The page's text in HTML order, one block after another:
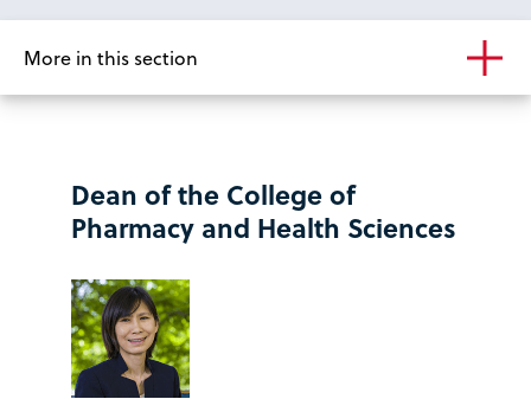
More in this section
Dean of the College of
Pharmacy and Health Sciences